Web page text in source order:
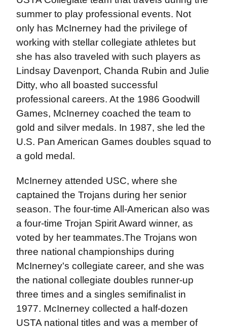
summer to play professional events. Not
only has McInerney had the privilege of
working with stellar collegiate athletes but
she has also traveled with such players as
Lindsay Davenport, Chanda Rubin and Julie
Ditty, who all boasted successful
professional careers. At the 1986 Goodwill
Games, McInerney coached the team to
gold and silver medals. In 1987, she led the
U.S. Pan American Games doubles squad to
a gold medal.
McInerney attended USC, where she
captained the Trojans during her senior
season. The four-time All-American also was
a four-time Trojan Spirit Award winner, as
voted by her teammates.The Trojans won
three national championships during
McInerney's collegiate career, and she was
the national collegiate doubles runner-up
three times and a singles semifinalist in
1977. McInerney collected a half-dozen
USTA national titles and was a member of